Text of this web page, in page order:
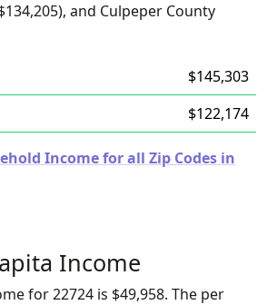
and Culpeper County
$145,303
$122,174
Income for all Zip Codes in
Income
for 22724 is $49,958. The per